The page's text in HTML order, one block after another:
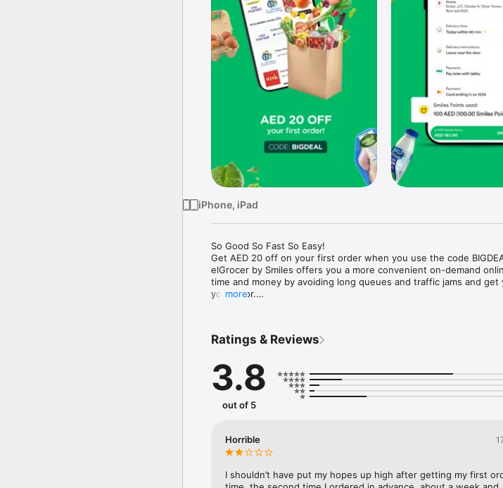
iPhone, iPad
So Good So Fast So Easy!
Get AED 20 off on your first order when you use the code
elGrocer by Smiles offers you a more convenient on-demand
time and money by avoiding long queues and traffic jams and
your door.
- Variety – From Supermarkets and Coops to Pharmacies and
- Payment – Easy payment methods and pay later option with
- Convenient Delivery – Enjoy same day fast delivery or
- Recipes – Explore our recipes and meal prep ideas, and get all
more
Ratings & Reviews
3.8
out of 5
Horrible
I shouldn’t have put my hopes up high after getting my first